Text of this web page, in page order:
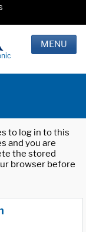
MENU
to log in to this
and you are
the stored
browser before